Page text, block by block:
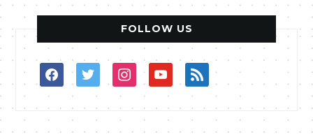
FOLLOW US
facebooktwitterinstagramyoutuberss